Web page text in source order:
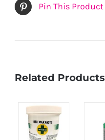
Pin This Product
Related Products